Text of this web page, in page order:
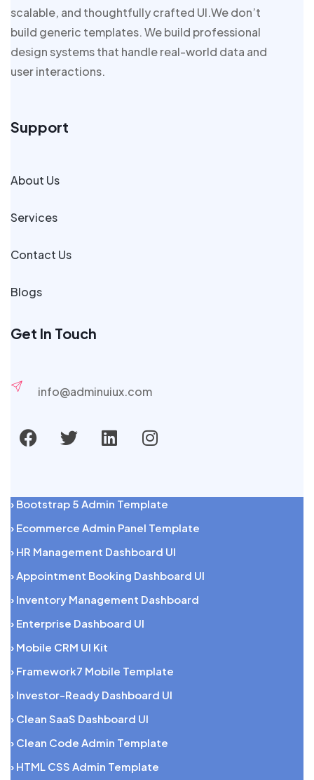
scalable, and thoughtfully crafted UI.We don’t
build generic templates. We build professional
design systems that handle real-world data and
user interactions.
Support
About Us
Services
Contact Us
Blogs
Get In Touch
info@adminuiux.com
› Bootstrap 5 Admin Template
› Ecommerce Admin Panel Template
› HR Management Dashboard UI
› Appointment Booking Dashboard UI
› Inventory Management Dashboard
› Enterprise Dashboard UI
› Mobile CRM UI Kit
› Framework7 Mobile Template
› Investor-Ready Dashboard UI
› Clean SaaS Dashboard UI
› Clean Code Admin Template
› HTML CSS Admin Template